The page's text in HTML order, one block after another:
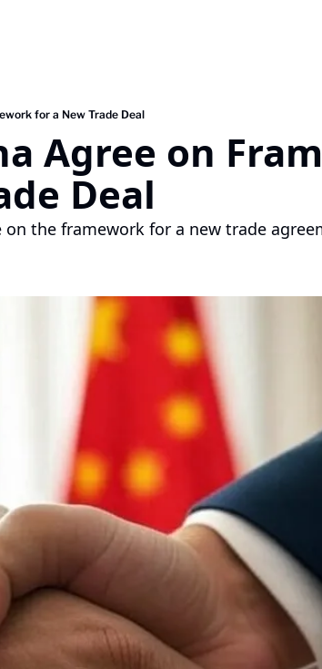
for a New Trade Deal
Agree on
Deal
on the framework for a new trade